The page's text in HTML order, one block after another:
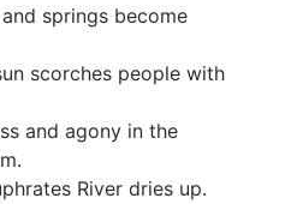
springs become
scorches people with
and agony in the
River dries up.